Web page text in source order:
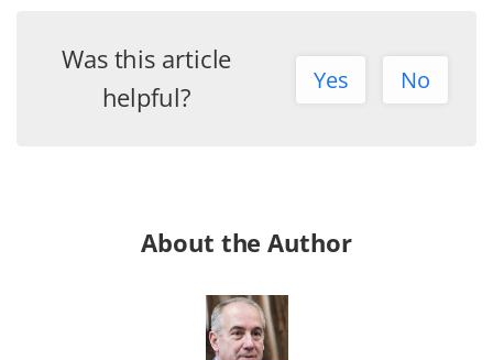
Was this article
helpful?
Yes No
About the Author